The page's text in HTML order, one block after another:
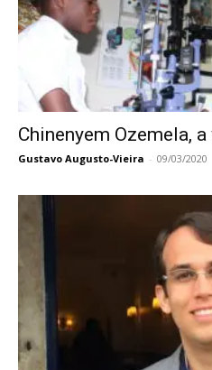
Chinenyem Ozemela,
Gustavo Augusto-Vieira - 09/03/2020